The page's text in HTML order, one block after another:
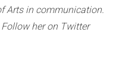
Arts in communication.
her on Twitter